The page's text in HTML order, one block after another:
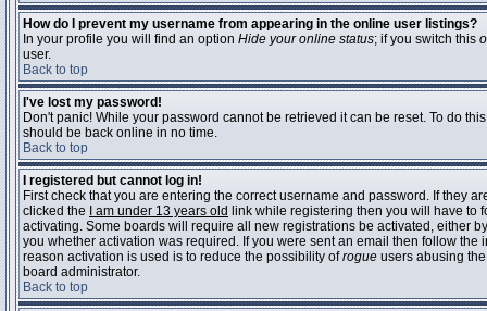
How do I prevent my username from appearing in the online user listings?
In your profile you will find an option Hide your online status; if you switch this
user.
Back to top
I've lost my password!
Don't panic! While your password cannot be retrieved it can be reset. To do
should be back online in no time.
Back to top
I registered but cannot log in!
First check that you are entering the correct username and password. If they
clicked the
I am under 13 years old link while registering then you will have to
activating. Some boards will require all new registrations be activated, either
you whether activation was required. If you were sent an email then follow
reason activation is used is to reduce the possibility ofrogue users abusing
board administrator.
Back to top